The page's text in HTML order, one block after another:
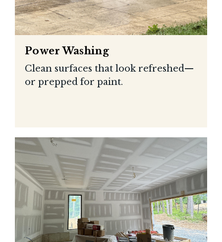
Power Washing
Clean surfaces that look refreshed—
or prepped for paint.